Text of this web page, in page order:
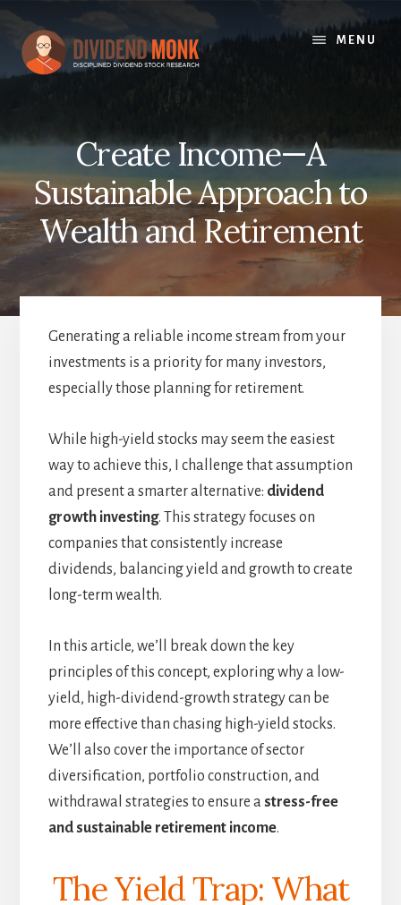
Skip
content
MENU
Create Income—A
Sustainable Approach to
Wealth and Retirement
Generating a reliable income stream from your
investments is a priority for many investors,
especially those planning for retirement.
While high-yield stocks may seem the easiest
way to achieve this, I challenge that assumption
and present a smarter alternative: dividend
growth investing. This strategy focuses on
companies that consistently increase
dividends, balancing yield and growth to create
long-term wealth.
In this article, we’ll break down the key
principles of this concept, exploring why a low-
yield, high-dividend-growth strategy can be
more effective than chasing high-yield stocks.
We’ll also cover the importance of sector
diversification, portfolio construction, and
withdrawal strategies to ensure astress-free
and sustainable retirement income.
The Yield Trap: What